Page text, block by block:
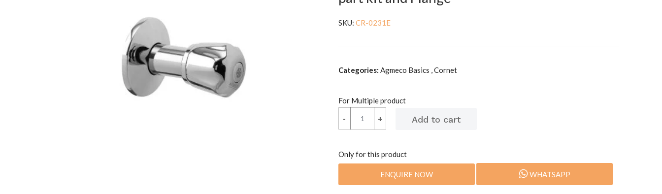
SKU: CR-0231E
Categories: Agmeco Basics , Cornet
For Multiple product
+
- +
-
Only for this product
ENQUIRE NOW WHATSAPP